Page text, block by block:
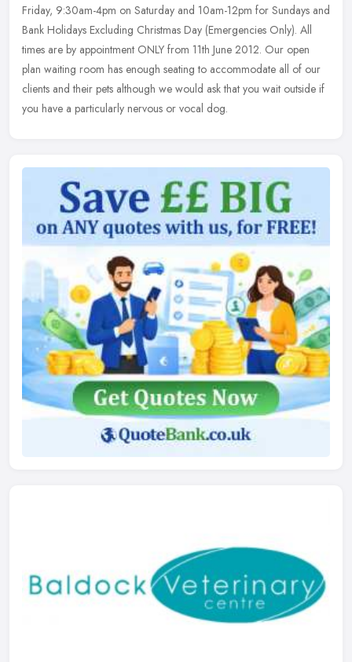
Friday, 9:30am-4pm on Saturday and 10am-12pm for Sundays and
Bank Holidays Excluding Christmas Day (Emergencies Only). All
times are by appointment ONLY from 11th June 2012. Our open
plan waiting room has enough seating to accommodate all of our
clients and their pets although we would ask that you wait outside if
you have a particularly nervous or vocal dog.